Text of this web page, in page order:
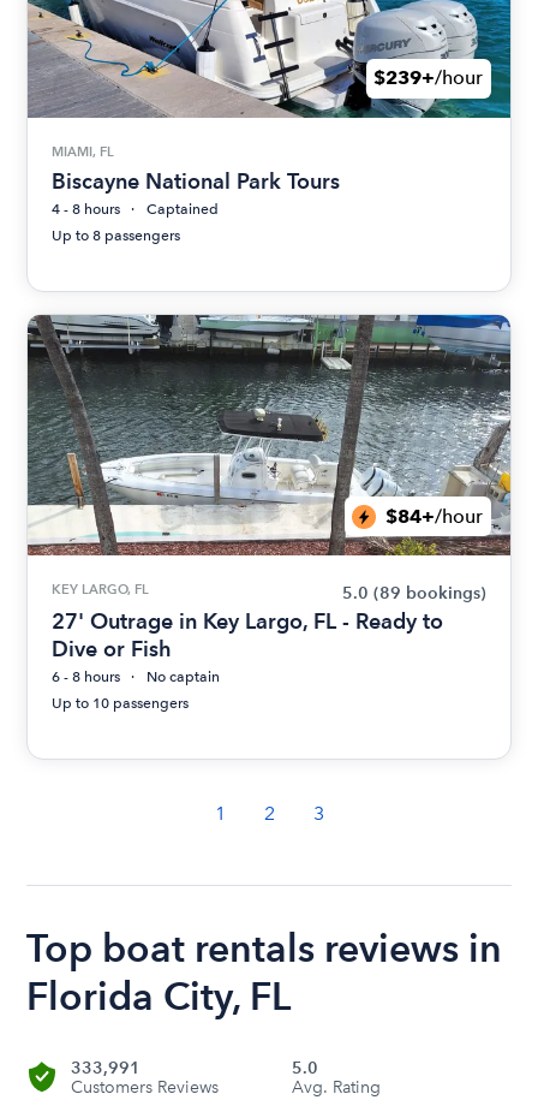
$239+/hour
MIAMI, FL
Biscayne National Park Tours
4 - 8 hours
Captained
Up to 8 passengers
$84+/hour
KEY LARGO, FL 5.0 (89 bookings)
27' Outrage in Key Largo, FL - Ready to
Dive or Fish
6 - 8 hours
No captain
Up to 10 passengers
1 2 3
Top boat rentals reviews in
Florida City, FL
333,991
Customers Reviews
5.0
Avg. Rating